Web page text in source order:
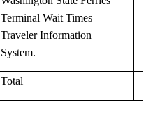
Terminal Wait Times
Traveler Information
System.
Total